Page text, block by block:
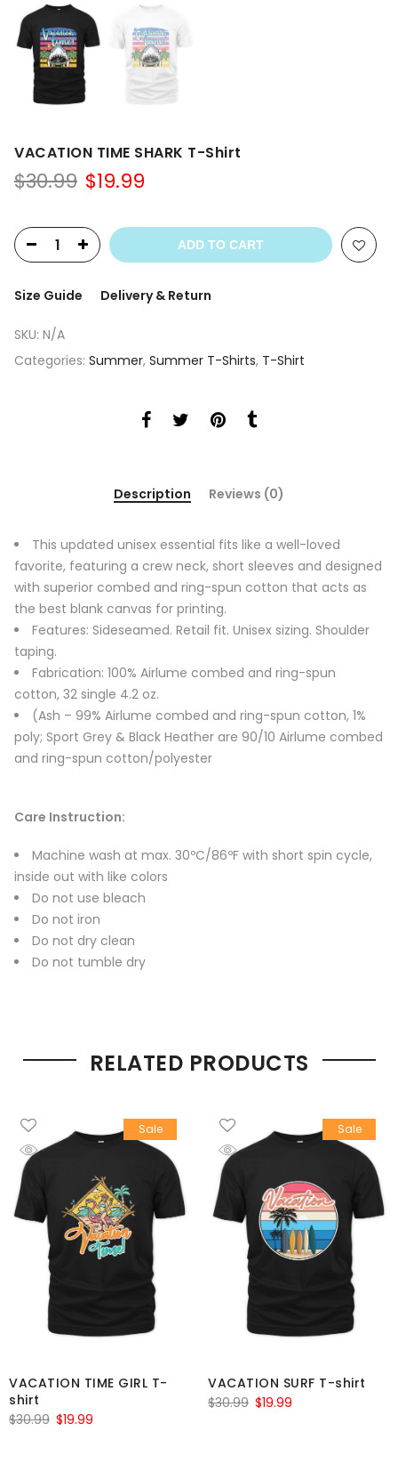
VACATION TIME SHARK T-Shirt
$30.99 Original
$30.99.
$19.99
$19.99.
ADD TO CART
Size Guide Delivery & Return
SKU: N/A
Categories: Summer, Summer T-Shirts, T-Shirt
Description Reviews (0)
This updated unisex essential fits like a well-loved
favorite, featuring a crew neck, short sleeves and designed
with superior combed and ring-spun cotton that acts as
the best blank canvas for printing.
Features: Sideseamed. Retail fit. Unisex sizing. Shoulder
taping.
Fabrication: 100% Airlume combed and ring-spun
cotton, 32 single 4.2 oz.
(Ash – 99% Airlume combed and ring-spun cotton, 1%
poly; Sport Grey & Black Heather are 90/10 Airlume combed
and ring-spun cotton/polyester
Care Instruction:
Machine wash at max. 30ºC/86ºF with short spin cycle,
inside out with like colors
Do not use bleach
Do not iron
Do not dry clean
Do not tumble dry
RELATED PRODUCTS
Sale
VACATION TIME GIRL T-
shirt
$30.99 Original
$19.99
Sale
VACATION SURF T-shirt
$30.99 Original
$19.99